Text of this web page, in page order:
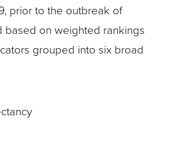
prior to the outbreak of
based on weighted rankings
grouped into six broad